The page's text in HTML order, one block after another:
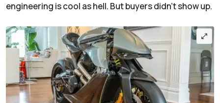
engineering is cool as hell. But buyers didn't show up.